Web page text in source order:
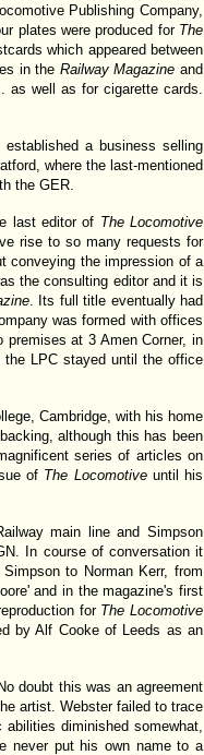
Publishing Company,
plates were produced for The
which appeared between
in the Railway Magazineand
as well as for cigarette cards.
a business selling
where the last-mentioned
the GER.
last editor of The Locomotive
rise to so many requests for
conveying the impression of a
the consulting editor and it is
. Its full title eventually had
was formed with offices
at 3 Amen Corner, in
LPC stayed until the office
Cambridge, with his home
although this has been
series of articles on
of The Locomotiveuntil his
main line and Simpson
In course of conversation it
to Norman Kerr, from
and in the magazine's first
for The Locomotive
by Alf Cooke of Leeds as an
doubt this was an agreement
artist. Webster failed to trace
diminished somewhat,
never put his own name to a